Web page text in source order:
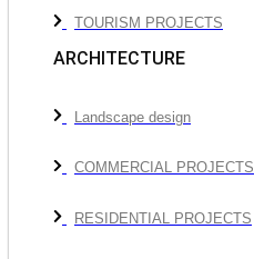
TOURISM PROJECTS
ARCHITECTURE
Landscape design
COMMERCIAL PROJECTS
RESIDENTIAL PROJECTS